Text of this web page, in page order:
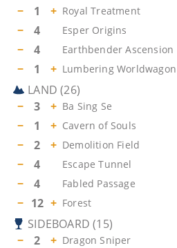
− 1 + Royal Treatment
− 4 Esper Origins
− 4 Earthbender Ascension
− 1 + Lumbering Worldwagon
LAND (26)
−
3 + Ba Sing Se
− 1 + Cavern of Souls
− 2 + Demolition Field
− 4 Escape Tunnel
− 4 Fabled Passage
− 12 + Forest
SIDEBOARD (15)
−
2 + Dragon Sniper